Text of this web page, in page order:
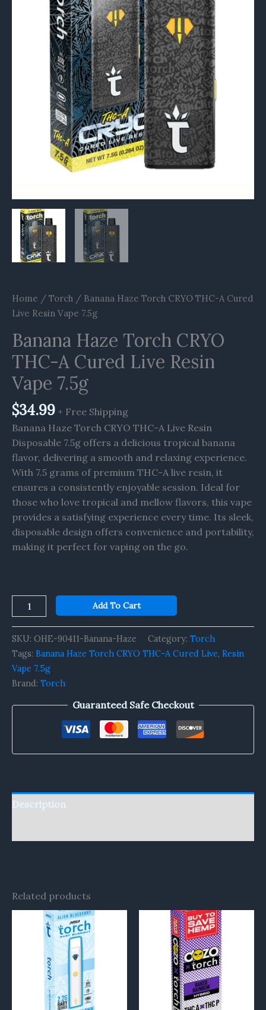
Home / Torch / Banana Haze Torch CRYO THC-A Cured
Live Resin Vape 7.5g
Banana Haze Torch CRYO
THC-A Cured Live Resin
Vape 7.5g
$34.99 + Free Shipping
Banana Haze Torch CRYO THC-A Live Resin
Disposable 7.5g offers a delicious tropical banana
flavor, delivering a smooth and relaxing experience.
With 7.5 grams of premium THC-A live resin, it
ensures a consistently enjoyable session. Ideal for
those who love tropical and mellow flavors, this vape
provides a satisfying experience every time. Its sleek,
disposable design offers convenience and portability,
making it perfect for vaping on the go.
Add To Cart
SKU: OHE-90411-Banana-Haze Category: Torch
Tags: Banana Haze Torch CRYO THC-A Cured Live, Resin
Vape 7.5g
Brand: Torch
Guaranteed Safe Checkout
Description
Related products